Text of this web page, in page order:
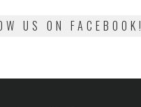
US ON FACEBOOK!